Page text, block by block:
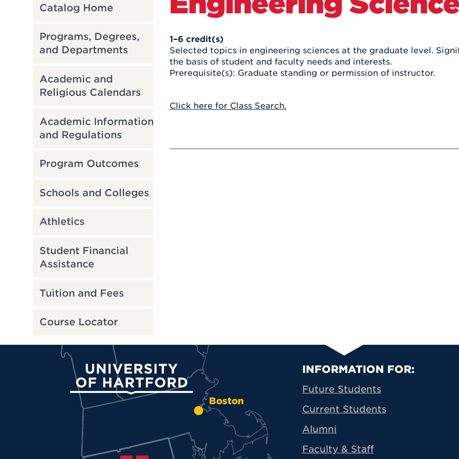
Virtual Tour
ABOUT UHART
Registrar
Deposit
Athletics
LEARN MORE
Catalog Home
Programs, Degrees,
and Departments
Academic and
Religious Calendars
Academic Information
and Regulations
Program Outcomes
Schools and Colleges
Athletics
Student Financial
Assistance
Tuition and Fees
Course Locator
1–6 credit(s)
Selected topics in engineering sciences at the graduate level.
the basis of student and faculty needs and interests.
Prerequisite(s): Graduate standing or permission of instructor.
Click here for Class Search.
Boston
University of Hartford Primary Footer
INFORMATION FOR:
Future Students
Current Students
Alumni
Faculty & Staff